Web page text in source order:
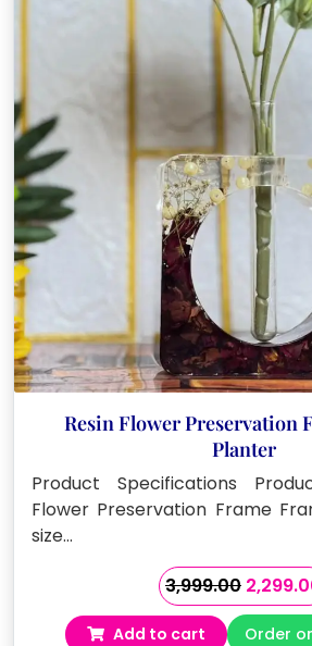
Resin Flower Preservation
Planter
Product Specifications
Flower Preservation Frame
size…
3,999.00
price
was:
Add to cart Order